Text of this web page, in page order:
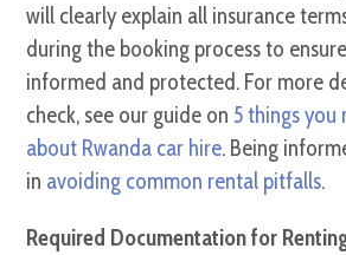
will clearly explain all insurance
during the booking process to
informed and protected. For more
check, see our guide on 5 things you
about Rwanda car hire. Being
in avoiding common rental pitfalls.
Required Documentation for